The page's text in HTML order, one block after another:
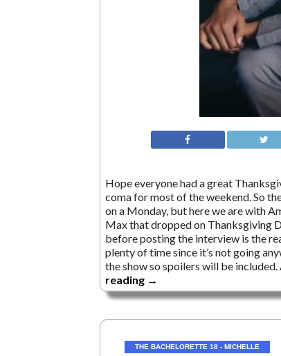
Hope everyone had a great
coma for most of the weekend. So
on a Monday, but here we are with
Max that dropped on Thanksgiving
before posting the interview is the
plenty of time since it’s not going
the show so spoilers will be
reading →
THE BACHELORETTE 18 - MICHELLE